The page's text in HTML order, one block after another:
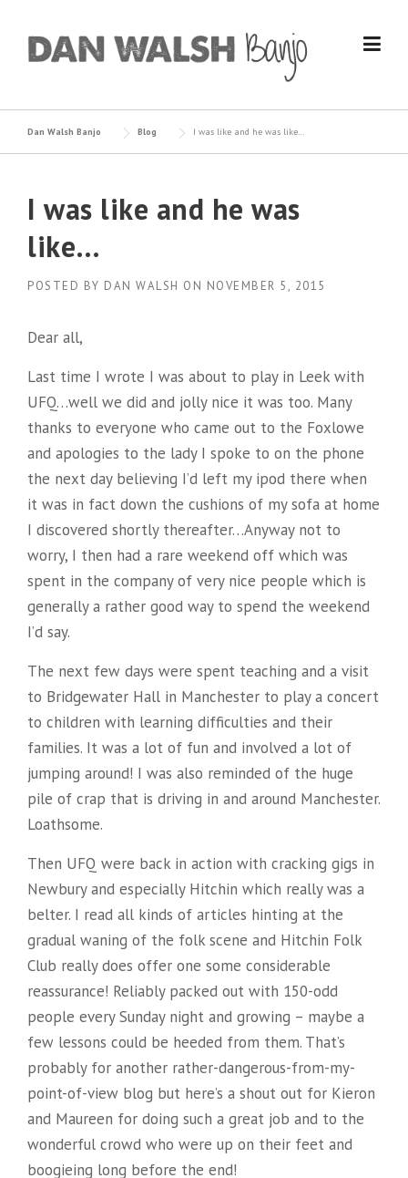
content
Dan Walsh Banjo Blog I was like and he was like…
I was like and he was
like…
POSTED BY DAN WALSH ON NOVEMBER 5, 2015
Dear all,
Last time I wrote I was about to play in Leek with
UFQ…well we did and jolly nice it was too. Many
thanks to everyone who came out to the Foxlowe
and apologies to the lady I spoke to on the phone
the next day believing I’d left my ipod there when
it was in fact down the cushions of my sofa at home
I discovered shortly thereafter…Anyway not to
worry, I then had a rare weekend off which was
spent in the company of very nice people which is
generally a rather good way to spend the weekend
I’d say.
The next few days were spent teaching and a visit
to Bridgewater Hall in Manchester to play a concert
to children with learning difficulties and their
families. It was a lot of fun and involved a lot of
jumping around! I was also reminded of the huge
pile of crap that is driving in and around Manchester.
Loathsome.
Then UFQ were back in action with cracking gigs in
Newbury and especially Hitchin which really was a
belter. I read all kinds of articles hinting at the
gradual waning of the folk scene and Hitchin Folk
Club reallydoes offer one some considerable
reassurance! Reliably packed out with 150-odd
people every Sunday night and growing – maybe a
few lessons could be heeded from them. That’s
probably for another rather-dangerous-from-my-
point-of-view blog but here’s a shout out for Kieron
and Maureen for doing such a great job and to the
wonderful crowd who were up on their feet and
boogieing long before the end!